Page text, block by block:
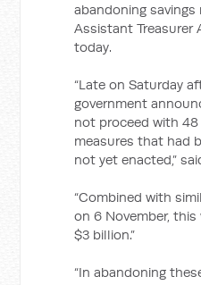
abandoning savings
Assistant Treasurer
today.
“Late on Saturday
government
not proceed with 48
measures that had
not yet enacted,”
“Combined with
on 6 November,
$3 billion.”
“In abandoning